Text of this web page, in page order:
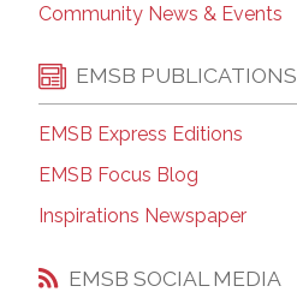
Community News & Events
EMSB PUBLICATIONS
EMSB Express Editions
EMSB Focus Blog
Inspirations Newspaper
EMSB SOCIAL MEDIA